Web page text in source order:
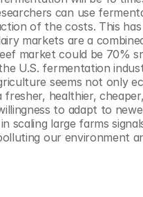
can use
of the costs. This has
markets are a
market could be 70%
U.S. fermentation
seems not only
healthier, cheaper,
to adapt to
scaling large farms
our environment